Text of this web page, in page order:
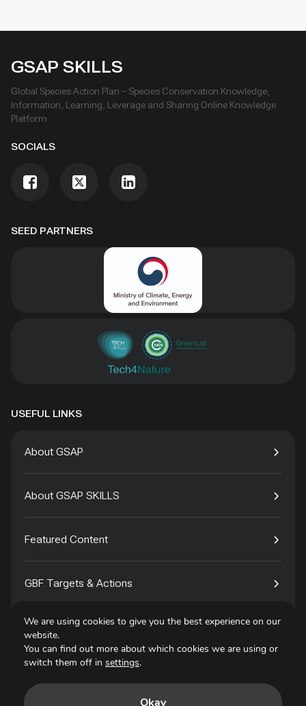
SEED PARTNERS
GSAP SKILLS
Global Species Action Plan – Species Conservation Knowledge,
Information, Learning, Leverage and Sharing Online Knowledge
Platform
SOCIALS
USEFUL LINKS
About GSAP
About GSAP SKILLS
Featured Content
GBF Targets & Actions
Tech4Species
We are using cookies to give you the best experience on our
website.
You can find out more about which cookies we are using or
switch them off in settings.
Okay